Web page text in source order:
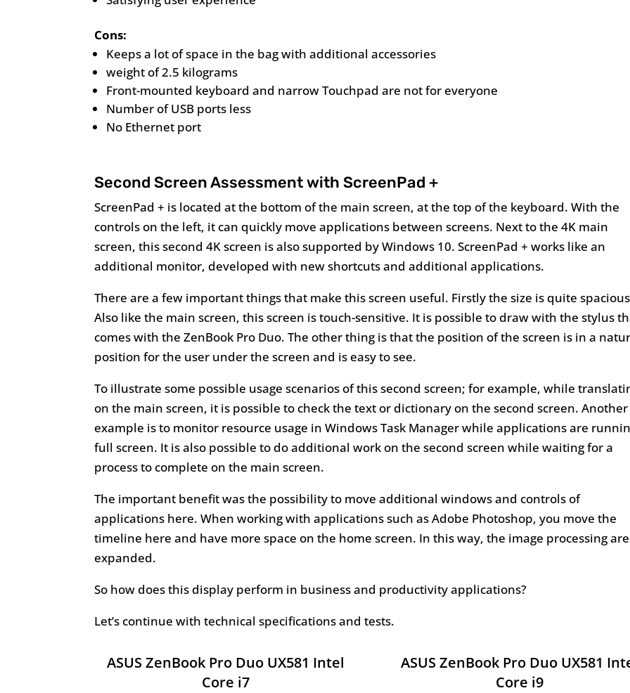
Cons:
Keeps a lot of space in the bag with additional accessories
weight of 2.5 kilograms
Front-mounted keyboard and narrow Touchpad are not for everyone
Number of USB ports less
No Ethernet port
Second Screen Assessment with ScreenPad +
ScreenPad + is located at the bottom of the main screen, at the top of the keyboard. With the
controls on the left, it can quickly move applications between screens. Next to the 4K main
screen, this second 4K screen is also supported by Windows 10. ScreenPad + works like an
additional monitor, developed with new shortcuts and additional applications.
There are a few important things that make this screen useful. Firstly the size is quite
Also like the main screen, this screen is touch-sensitive. It is possible to draw with the stylus
comes with the ZenBook Pro Duo. The other thing is that the position of the screen is in a
position for the user under the screen and is easy to see.
To illustrate some possible usage scenarios of this second screen; for example, while
on the main screen, it is possible to check the text or dictionary on the second screen. Another
example is to monitor resource usage in Windows Task Manager while applications are
full screen. It is also possible to do additional work on the second screen while waiting for a
process to complete on the main screen.
The important benefit was the possibility to move additional windows and controls of
applications here. When working with applications such as Adobe Photoshop, you move the
timeline here and have more space on the home screen. In this way, the image processing
expanded.
So how does this display perform in business and productivity applications?
Let’s continue with technical specifications and tests.
ASUS ZenBook Pro Duo UX581 Intel
Core i7
ASUS ZenBook Pro Duo UX581
Core i9